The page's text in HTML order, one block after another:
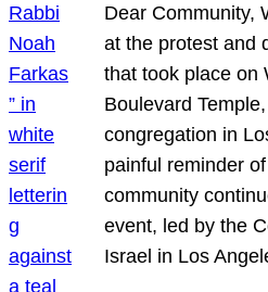
Dear Community,
at the protest and
that took place on
Boulevard
congregation in
painful reminder
community
event, led by the
Israel in Los